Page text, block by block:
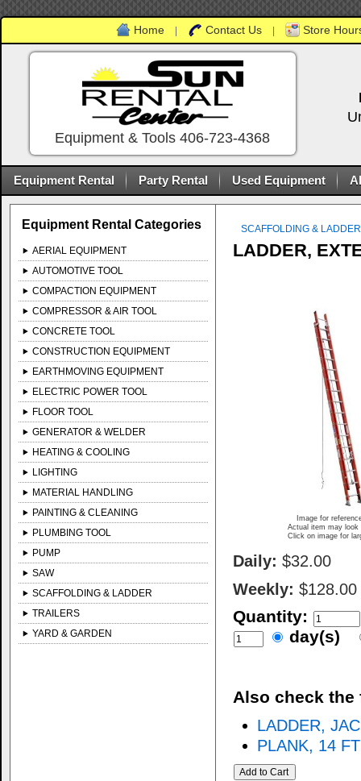
Home Contact Us Store
Equipment & Tools 406-723-4368
Equipment Rental Party Rental Used Equipment
Equipment Rental Categories
AERIAL EQUIPMENT
AUTOMOTIVE TOOL
COMPACTION EQUIPMENT
COMPRESSOR & AIR TOOL
CONCRETE TOOL
CONSTRUCTION EQUIPMENT
EARTHMOVING EQUIPMENT
ELECTRIC POWER TOOL
FLOOR TOOL
GENERATOR & WELDER
HEATING & COOLING
LIGHTING
MATERIAL HANDLING
PAINTING & CLEANING
PLUMBING TOOL
PUMP
SAW
SCAFFOLDING & LADDER
TRAILERS
YARD & GARDEN
SCAFFOLDING & LADDER
LADDER,
Image for
Actual item may look
Click on image for
Daily: $32.00
Weekly: $128.00
Quantity:
day(s)
Also check the
LADDER,
PLANK, 14